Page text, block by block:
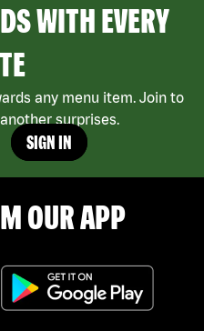
WITH EVERY
any menu item. Join to
surprises.
SIGN IN
OUR APP